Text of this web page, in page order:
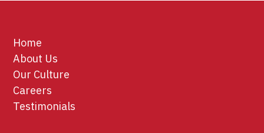
Home
About Us
Our Culture
Careers
Testimonials